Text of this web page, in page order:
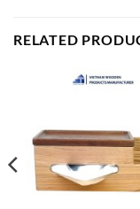
RELATED